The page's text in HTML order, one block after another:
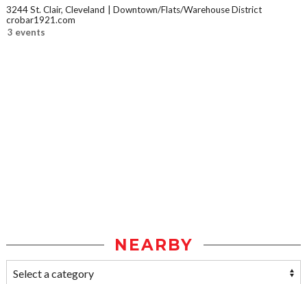
3244 St. Clair, Cleveland
Downtown/Flats/Warehouse District
crobar1921.com
3 events
NEARBY